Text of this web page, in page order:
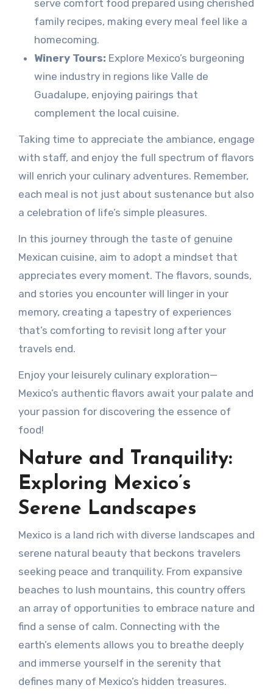
serve comfort food prepared using cherished
family recipes, making every meal feel like a
homecoming.
Winery Tours: Explore Mexico’s burgeoning
wine industry in regions like Valle de
Guadalupe, enjoying pairings that
complement the local cuisine.
Taking time to appreciate the ambiance, engage
with staff, and enjoy the full spectrum of flavors
will enrich your culinary adventures. Remember,
each meal is not just about sustenance but also
a celebration of life’s simple pleasures.
In this journey through the taste of genuine
Mexican cuisine, aim to adopt a mindset that
appreciates every moment. The flavors, sounds,
and stories you encounter will linger in your
memory, creating a tapestry of experiences
that’s comforting to revisit long after your
travels end.
Enjoy your leisurely culinary exploration—
Mexico’s authentic flavors await your palate and
your passion for discovering the essence of
food!
Nature and Tranquility:
Exploring Mexico’s
Serene Landscapes
Mexico is a land rich with diverse landscapes and
serene natural beauty that beckons travelers
seeking peace and tranquility. From expansive
beaches to lush mountains, this country offers
an array of opportunities to embrace nature and
find a sense of calm. Connecting with the
earth’s elements allows you to breathe deeply
and immerse yourself in the serenity that
defines many of Mexico’s hidden treasures.